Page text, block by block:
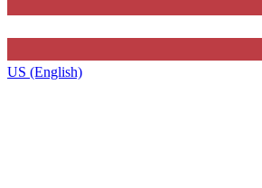
US (English)